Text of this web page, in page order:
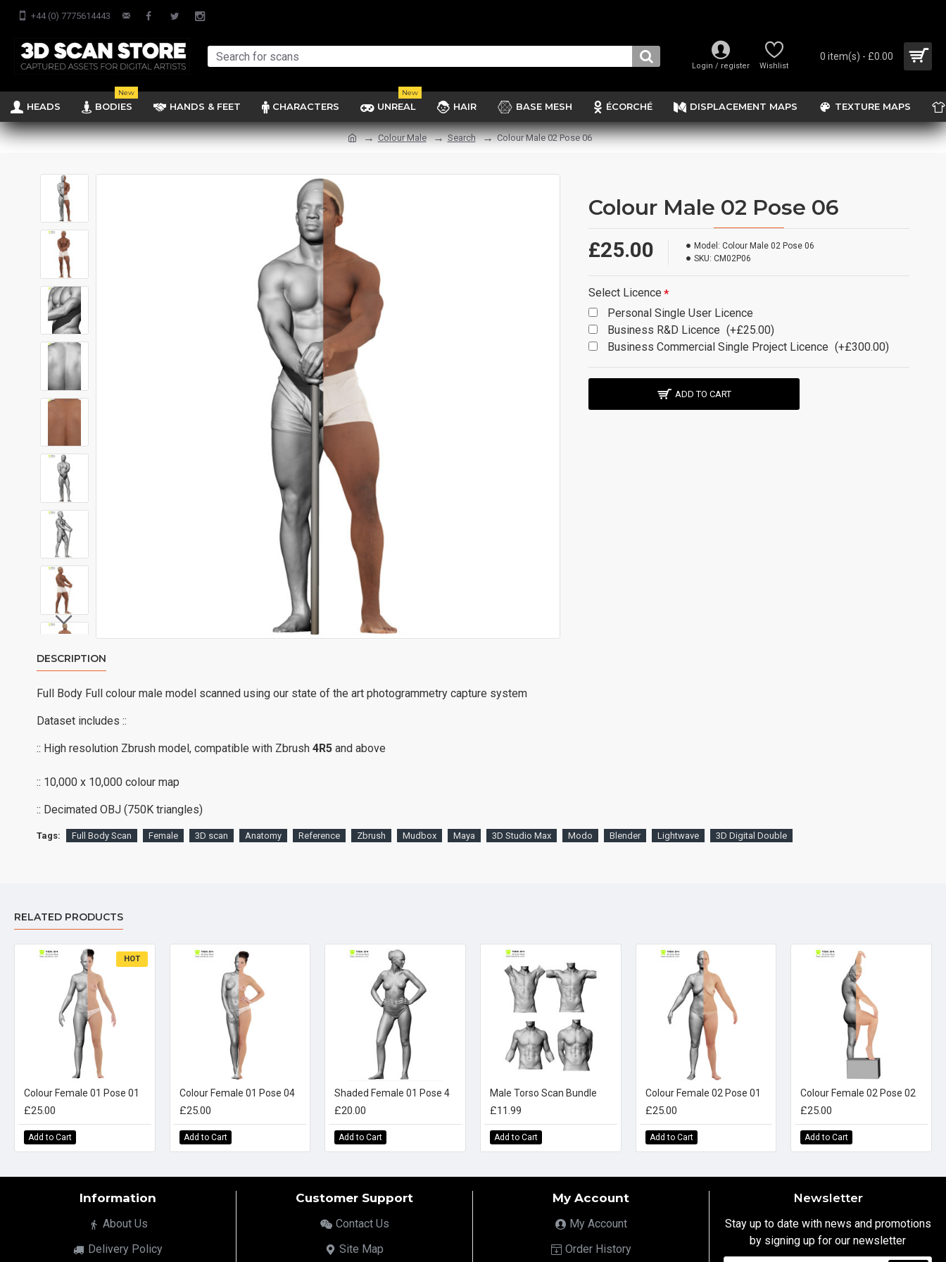
+44 (0) 7775614443
Login / register Wishlist
0 item(s) - £0.00
HEADS BODIES
New
HANDS & FEET CHARACTERS UNREAL
New
HAIR BASE MESH ÉCORCHÉ DISPLACEMENT MAPS TEXTURE MAPS
Colour Male Search Colour Male 02 Pose 06
Colour Male 02 Pose 06
£25.00 Model: Colour Male 02 Pose 06
SKU: CM02P06
Select Licence
Personal Single User Licence
Business R&D Licence (+£25.00)
Business Commercial Single Project Licence (+£300.00)
ADD TO CART
DESCRIPTION
Full Body Full colour male model scanned using our state of the art photogrammetry capture system
Dataset includes ::
:: High resolution Zbrush model, compatible with Zbrush 4R5 and above
:: 10,000 x 10,000 colour map
:: Decimated OBJ (750K triangles)
Tags: Full Body Scan Female 3D scan Anatomy Reference Zbrush Mudbox Maya 3D Studio Max Modo Blender Lightwave 3D Digital Double
RELATED PRODUCTS
HOT
Colour Female 01 Pose 01
£25.00
Add to Cart
Colour Female 01 Pose 04
£25.00
Add to Cart
Shaded Female 01 Pose 4
£20.00
Add to Cart
Male Torso Scan Bundle
£11.99
Add to Cart
Colour Female 02 Pose 01
£25.00
Add to Cart
Colour Female 02 Pose 02
£25.00
Add to Cart
Information
About Us
Delivery Policy
Customer Support
Contact Us
Site Map
My Account
My Account
Order History
Newsletter
Stay up to date with news and promotions
by signing up for our newsletter